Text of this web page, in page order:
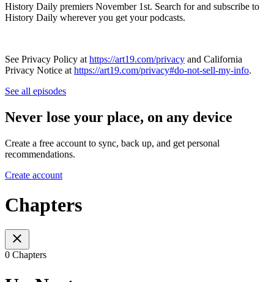
History Daily premiers November 1st. Search for and subscribe to
History Daily wherever you get your podcasts.
See Privacy Policy at https://art19.com/privacy and California
Privacy Notice at https://art19.com/privacy#do-not-sell-my-info.
See all episodes
Never lose your place, on any device
Create a free account to sync, back up, and get personal
recommendations.
Create account
Chapters
0 Chapters